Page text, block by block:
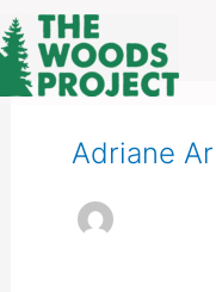
Skip
to
content
Adriane